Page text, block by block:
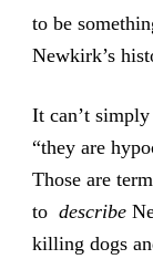
to be
Newkirk’s
It can’t
“they are
Those are
to describe
killing dogs